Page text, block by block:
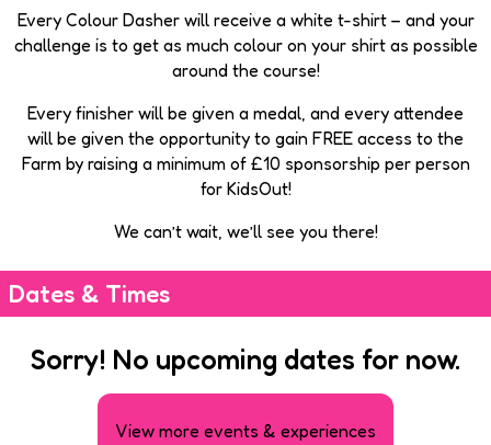
Every Colour Dasher will receive a white t-shirt – and your
challenge is to get as much colour on your shirt as possible
around the course!
Every finisher will be given a medal, and every attendee
will be given the opportunity to gain FREE access to the
Farm by raising a minimum of £10 sponsorship per person
for KidsOut!
We can’t wait, we’ll see you there!
Dates & Times
Sorry! No upcoming dates for now.
View more events & experiences